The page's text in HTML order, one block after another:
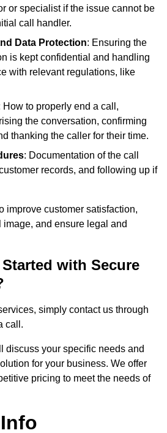
or specialist if the issue cannot be
call handler.
Data Protection: Ensuring the
is kept confidential and handling
with relevant regulations, like
How to properly end a call,
the conversation, confirming
thanking the caller for their time.
: Documentation of the call
records, and following up if
improve customer satisfaction,
and ensure legal and
with Secure
simply contact us through
call.
discuss your specific needs and
for your business. We offer
pricing to meet the needs of